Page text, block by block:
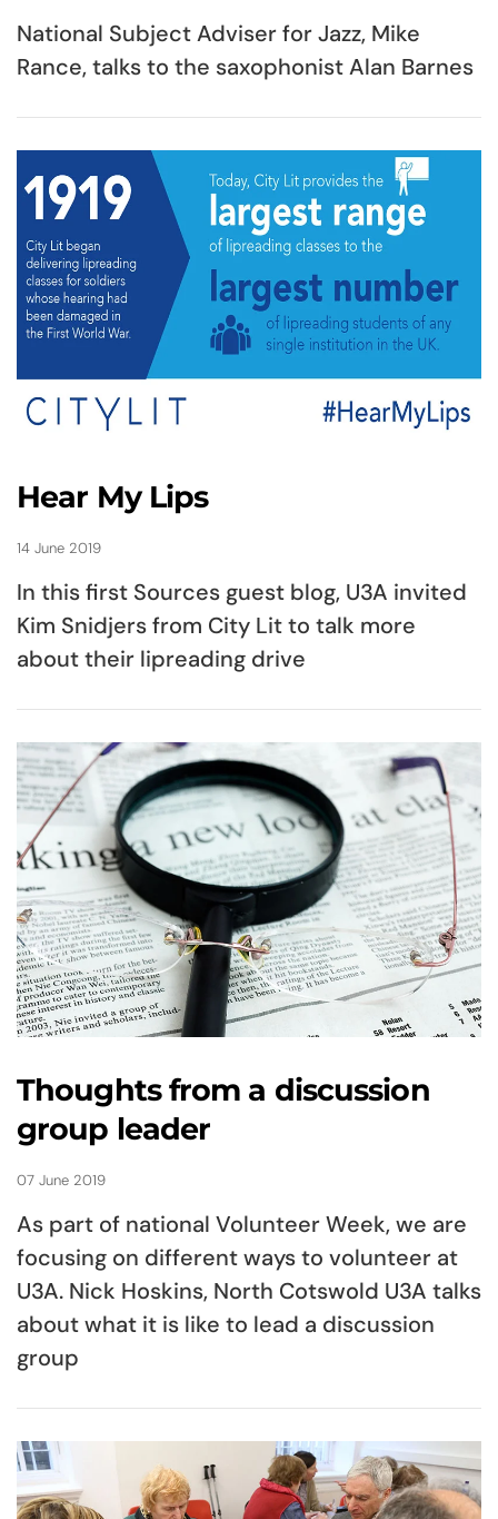
National Subject Adviser for Jazz, Mike
Rance, talks to the saxophonist Alan Barnes
Hear My Lips
14 June 2019
In this first Sources guest blog, U3A invited
Kim Snidjers from City Lit to talk more
about their lipreading drive
Thoughts from a discussion
group leader
07 June 2019
As part of national Volunteer Week, we are
focusing on different ways to volunteer at
U3A. Nick Hoskins, North Cotswold U3A talks
about what it is like to lead a discussion
group